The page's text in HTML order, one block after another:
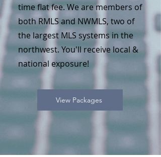
time flat fee. We are members of
both RMLS and NWMLS, two of
the largest MLS systems in the
northwest. You'll receive local &
national exposure!
View Packages